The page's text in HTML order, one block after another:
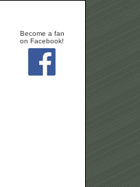
Become a fan
on Facebook!